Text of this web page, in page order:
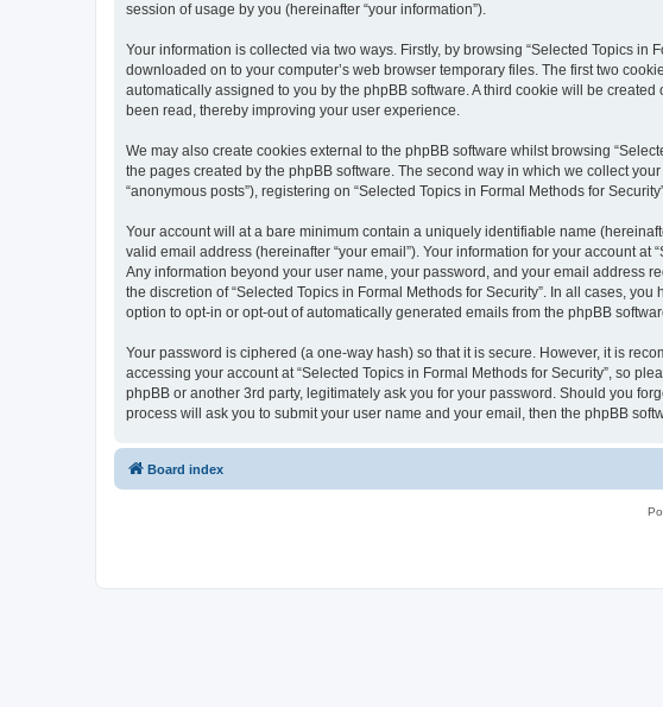
session of usage by you (hereinafter “your information”).
Your information is collected via two ways. Firstly, by browsing “Selected Topics
downloaded on to your computer’s web browser temporary files. The first two
automatically assigned to you by the phpBB software. A third cookie will be
been read, thereby improving your user experience.
We may also create cookies external to the phpBB software whilst browsing
the pages created by the phpBB software. The second way in which we collect
“anonymous posts”), registering on “Selected Topics in Formal Methods for
Your account will at a bare minimum contain a uniquely identifiable name
valid email address (hereinafter “your email”). Your information for your account
Any information beyond your user name, your password, and your email address
the discretion of “Selected Topics in Formal Methods for Security”. In all cases,
option to opt-in or opt-out of automatically generated emails from the phpBB
Your password is ciphered (a one-way hash) so that it is secure. However, it is
accessing your account at “Selected Topics in Formal Methods for Security”, so
phpBB or another 3rd party, legitimately ask you for your password. Should you
process will ask you to submit your user name and your email, then the phpBB
Board index